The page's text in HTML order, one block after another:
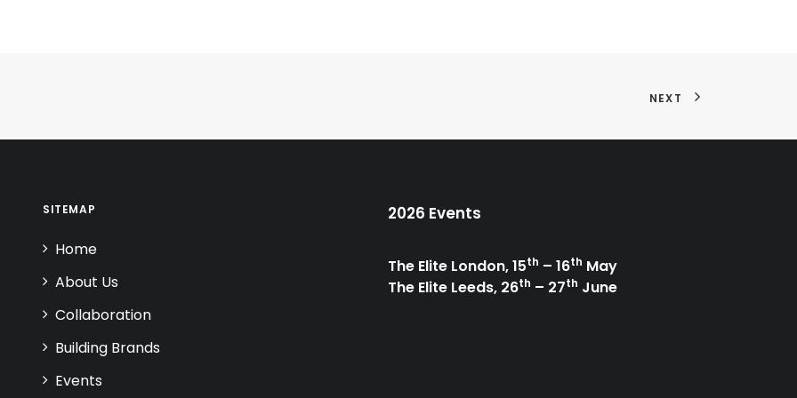
NEXT
SITEMAP
Home
About Us
Collaboration
Building Brands
Events
2026 Events
The Elite London, 15th – 16th May
The Elite Leeds, 26th – 27th June